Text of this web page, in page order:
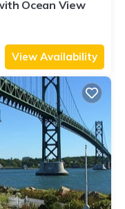
Ocean View
View Availability